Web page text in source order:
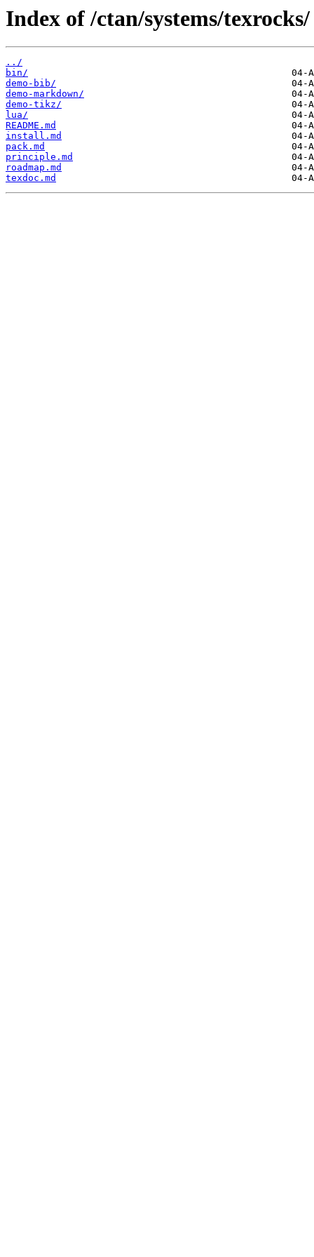
Index of /ctan/systems/texrocks/
../
bin/
demo-bib/
demo-markdown/
demo-tikz/
lua/
README.md
install.md
pack.md
principle.md
roadmap.md
texdoc.md